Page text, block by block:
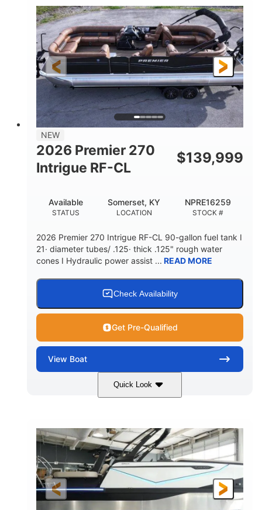
ENGINE
Suzuki DF200ATXSS5
HORSEPOWER
200HP
ENGINE HOURS
0
PROPULSION FUEL TYPE
Gas
LENGTH
24.4'
BEAM
8'6"
58gal
NEW
2026 Premier 270
Intrigue RF-CL
$139,999
STATUS
Available
LOCATION
Somerset, KY
STOCK #
NPRE16259
2026 Premier 270 Intrigue RF-CL 90-gallon fuel tank I
21· diameter tubes/ .125· thick .125" rough water
cones I Hydraulic power assist ... READ MORE
Check Availability
Get Pre-Qualified
View Boat
Quick Look
Midnight 400HP
ENGINE HOURS
0
PROPULSION
Outboard
FUEL TYPE
Gas 28'5"
BEAM
10'
DRY WEIGHT
3900lbs